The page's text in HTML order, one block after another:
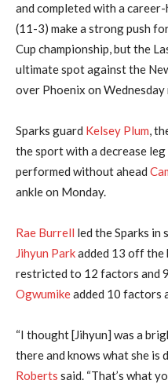
and completed with a
(11-3) make a strong push
Cup championship, but the
ultimate spot against the
over Phoenix on
Sparks guard Kelsey Plum,
the sport with a decrease
performed without ahead
ankle on Monday.
Rae Burrell led the Sparks
Jihyun Parkadded 13 off the
restricted to 12 factors and
Ogwumikeadded 10 factors
“I thought [Jihyun] was a
there and knows what she is
Roberts said. “That’s what